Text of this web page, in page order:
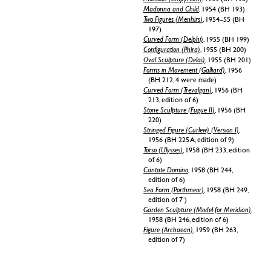
Madonna and Child , 1954 (BH 193)
Two Figures (Menhirs) , 1954–55 (BH
197)
Curved Form (Delphi) , 1955 (BH 199)
Configuration (Phira) , 1955 (BH 200)
Oval Sculpture (Delos) , 1955 (BH 201)
Forms in Movement (Galliard) , 1956
(BH 212, 4 were made)
Curved Form (Trevalgan) , 1956 (BH
213, edition of 6)
Stone Sculpture (Fugue II) , 1956 (BH
220)
Stringed Figure (Curlew) (Version I)
1956 (BH 225 A, edition of 9)
Torso (Ulysses) , 1958 (BH 233, edition
of 6)
Cantate Domino , 1958 (BH 244,
edition of 6)
Sea Form (Porthmeor) , 1958 (BH 249,
edition of 7 )
Garden Sculpture (Model for Meridian)
1958 (BH 246, edition of 6)
Figure (Archaean) , 1959 (BH 263,
edition of 7)